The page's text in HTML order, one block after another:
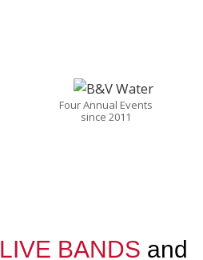
Four Annual Events
since 2011
LIVE BANDS and